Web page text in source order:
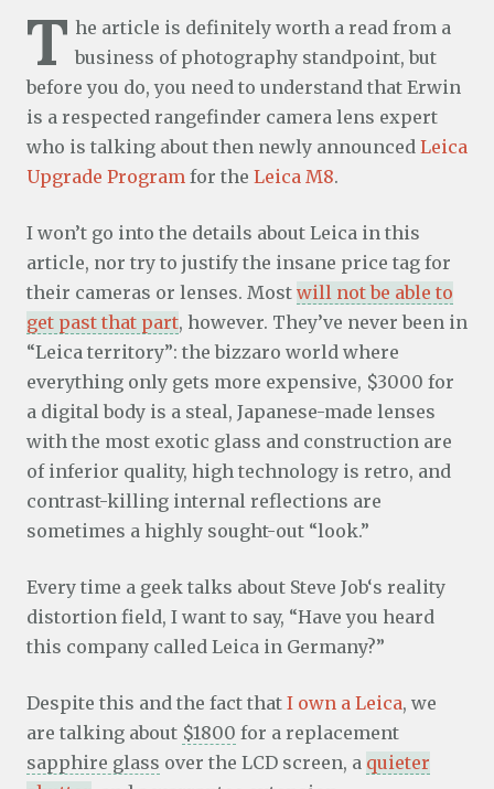
T he article is definitely worth a read from a
business of photography standpoint, but
before you do, you need to understand that Erwin
is a respected rangefinder camera lens expert
who is talking about then newly announced Leica
Upgrade Program for the Leica M8.
I won’t go into the details about Leica in this
article, nor try to justify the insane price tag for
their cameras or lenses. Most will not be able to
get past that part, however. They’ve never been in
“Leica territory”: the bizzaro world where
everything only gets more expensive, $3000 for
a digital body is a steal, Japanese-made lenses
with the most exotic glass and construction are
of inferior quality, high technology is retro, and
contrast-killing internal reflections are
sometimes a highly sought-out “look.”
Every time a geek talks about Steve Job‘s reality
distortion field, I want to say, “Have you heard
this company called Leica in Germany?”
Despite this and the fact that I own a Leica, we
are talking about $1800 for a replacement
sapphire glass over the LCD screen, a quieter